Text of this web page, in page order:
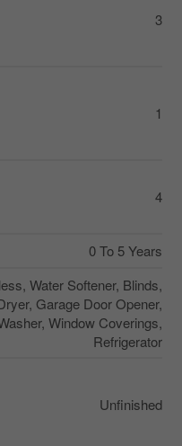
3
1
4
0 To 5 Years
Water Softener, Blinds,
Garage Door Opener,
Window Coverings,
Refrigerator
Unfinished